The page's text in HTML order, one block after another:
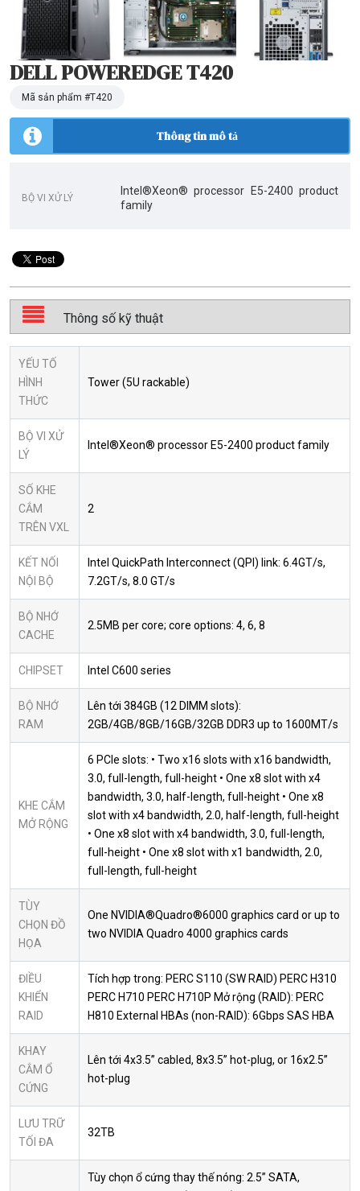
DELL POWEREDGE T420
Mã sản phẩm #T420
Thông tin mô tả
BỘ VI XỬ LÝ
Intel®Xeon® processor E5-2400 product
family
Thông số kỹ thuật
YẾU TỐ
HÌNH
THỨC
Tower (5U rackable)
BỘ VI XỬ
LÝ
Intel®Xeon® processor E5-2400 product family
SỐ KHE
CẮM
TRÊN VXL
2
KẾT NỐI
NỘI BỘ
Intel QuickPath Interconnect (QPI) link: 6.4GT/s,
7.2GT/s, 8.0 GT/s
BỘ NHỚ
CACHE
2.5MB per core; core options: 4, 6, 8
CHIPSET Intel C600 series
BỘ NHỚ
RAM
Lên tới 384GB (12 DIMM slots):
2GB/4GB/8GB/16GB/32GB DDR3 up to 1600MT/s
KHE CẮM
MỞ RỘNG
6 PCIe slots: • Two x16 slots with x16 bandwidth,
3.0, full-length, full-height • One x8 slot with x4
bandwidth, 3.0, half-length, full-height • One x8
slot with x4 bandwidth, 2.0, half-length, full-height
• One x8 slot with x4 bandwidth, 3.0, full-length,
full-height • One x8 slot with x1 bandwidth, 2.0,
full-length, full-height
TÙY
CHỌN ĐỒ
HỌA
One NVIDIA®Quadro®6000 graphics card or up to
two NVIDIA Quadro 4000 graphics cards
ĐIỀU
KHIỂN
RAID
Tích hợp trong: PERC S110 (SW RAID) PERC H310
PERC H710 PERC H710P Mở rộng (RAID): PERC
H810 External HBAs (non-RAID): 6Gbps SAS HBA
KHAY
CẮM Ổ
CỨNG
Lên tới 4x3.5” cabled, 8x3.5” hot-plug, or 16x2.5”
hot-plug
LƯU TRỮ
TỐI ĐA
32TB
Tùy chọn ổ cứng thay thế nóng: 2.5” SATA,